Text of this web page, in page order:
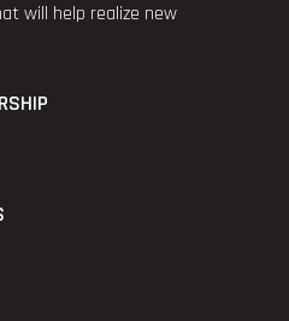
will help realize new